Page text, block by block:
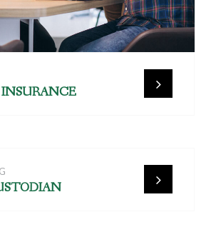
INSURANCE